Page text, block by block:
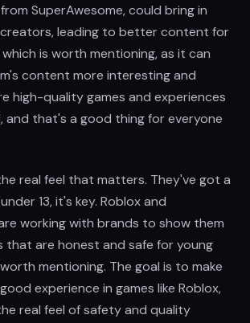
SuperAwesome, could bring in
leading to better content for
is worth mentioning, as it can
content more interesting and
high-quality games and experiences
and that's a good thing for everyone
real feel that matters. They've got a
13, it's key. Roblox and
working with brands to show them
that are honest and safe for young
mentioning. The goal is to make
experience in games like Roblox,
real feel of safety and quality